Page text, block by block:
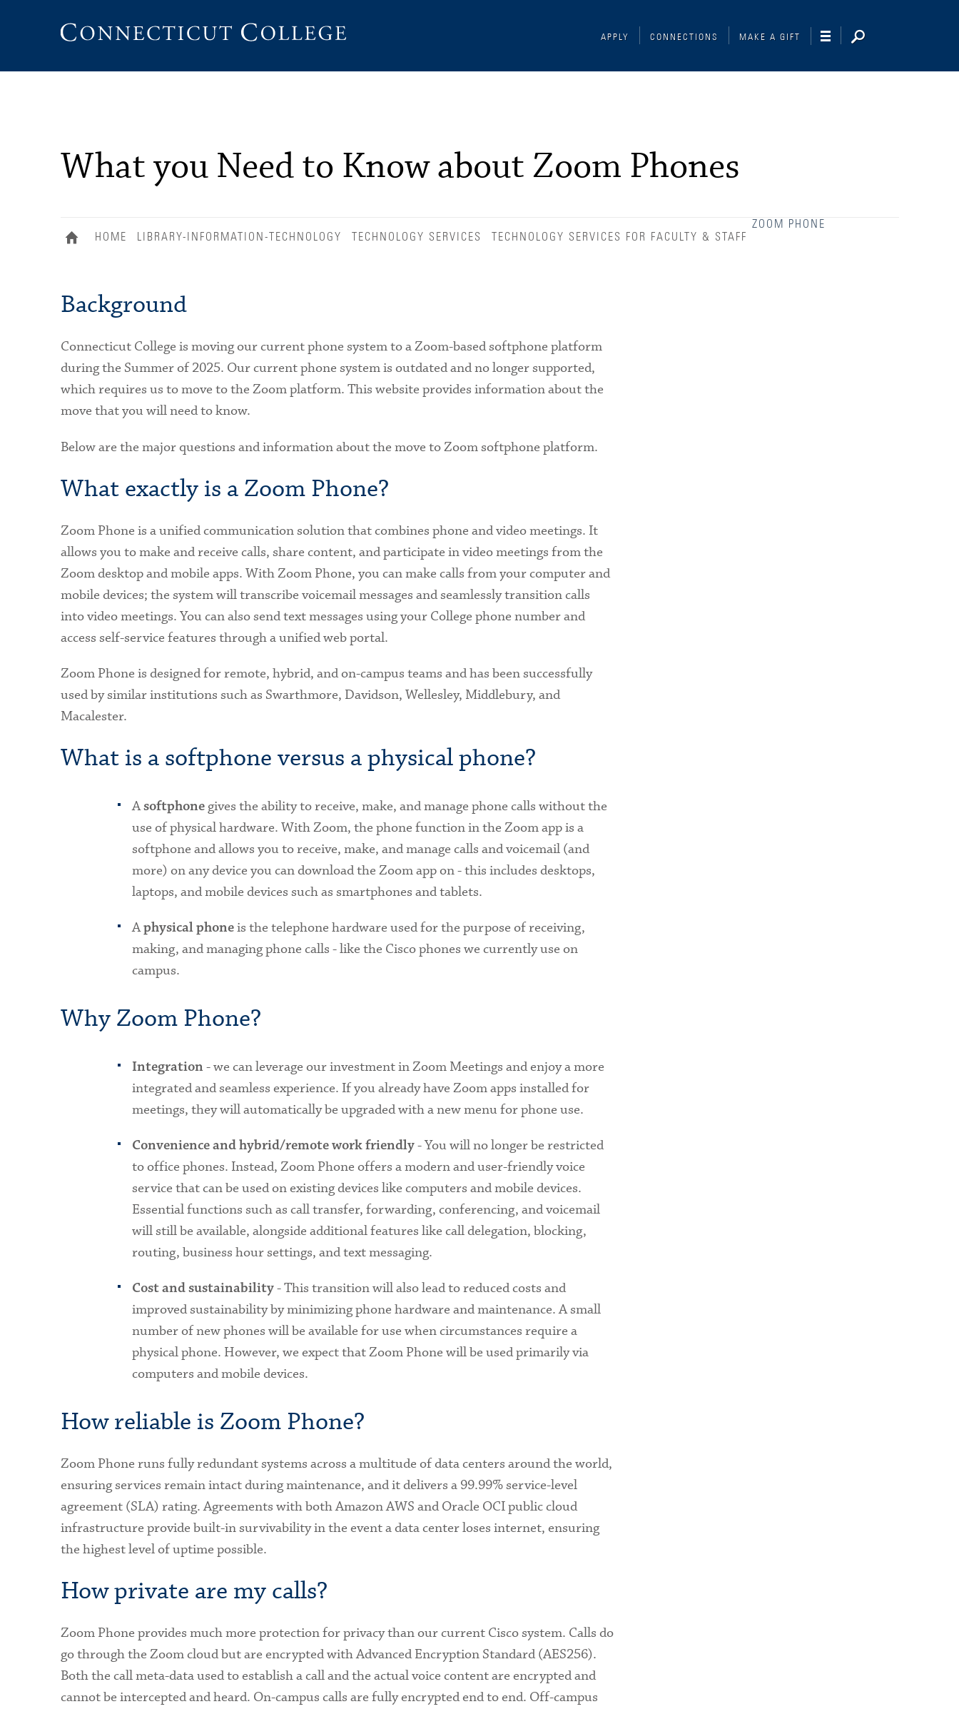
APPLY CONNECTIONS MAKE A GIFT
What you Need to Know about Zoom Phones
HOME LIBRARY-INFORMATION-TECHNOLOGY TECHNOLOGY SERVICES TECHNOLOGY SERVICES FOR FACULTY & STAFF
ZOOM PHONE
Background
Connecticut College is moving our current phone system to a Zoom-based softphone platform
during the Summer of 2025. Our current phone system is outdated and no longer supported,
which requires us to move to the Zoom platform. This website provides information about the
move that you will need to know.
Below are the major questions and information about the move to Zoom softphone platform.
What exactly is a Zoom Phone?
Zoom Phone is a unified communication solution that combines phone and video meetings. It
allows you to make and receive calls, share content, and participate in video meetings from the
Zoom desktop and mobile apps. With Zoom Phone, you can make calls from your computer and
mobile devices; the system will transcribe voicemail messages and seamlessly transition calls
into video meetings. You can also send text messages using your College phone number and
access self-service features through a unified web portal.
Zoom Phone is designed for remote, hybrid, and on-campus teams and has been successfully
used by similar institutions such as Swarthmore, Davidson, Wellesley, Middlebury, and
Macalester.
What is a softphone versus a physical phone?
Asoftphonegives the ability to receive, make, and manage phone calls without the
use of physical hardware. With Zoom, the phone function in the Zoom app is a
softphone and allows you to receive, make, and manage calls and voicemail (and
more) on any device you can download the Zoom app on - this includes desktops,
laptops, and mobile devices such as smartphones and tablets.
Aphysical phoneis the telephone hardware used for the purpose of receiving,
making, and managing phone calls - like the Cisco phones we currently use on
campus.
Why Zoom Phone?
Integration - we can leverage our investment in Zoom Meetings and enjoy a more
integrated and seamless experience. If you already have Zoom apps installed for
meetings, they will automatically be upgraded with a new menu for phone use.
Convenience and hybrid/remote work friendly- You will no longer be restricted
to office phones. Instead, Zoom Phone offers a modern and user-friendly voice
service that can be used on existing devices like computers and mobile devices.
Essential functions such as call transfer, forwarding, conferencing, and voicemail
will still be available, alongside additional features like call delegation, blocking,
routing, business hour settings, and text messaging.
Cost and sustainability - This transition will also lead to reduced costs and
improved sustainability by minimizing phone hardware and maintenance. A small
number of new phones will be available for use when circumstances require a
physical phone. However, we expect that Zoom Phone will be used primarily via
computers and mobile devices.
How reliable is Zoom Phone?
Zoom Phone runs fully redundant systems across a multitude of data centers around the world,
ensuring services remain intact during maintenance, and it delivers a 99.99% service-level
agreement (SLA) rating. Agreements with both Amazon AWS and Oracle OCI public cloud
infrastructure provide built-in survivability in the event a data center loses internet, ensuring
the highest level of uptime possible.
How private are my calls?
Zoom Phone provides much more protection for privacy than our current Cisco system. Calls do
go through the Zoom cloud but are encrypted with Advanced Encryption Standard (AES256).
Both the call meta-data used to establish a call and the actual voice content are encrypted and
cannot be intercepted and heard. On-campus calls are fully encrypted end to end. Off-campus